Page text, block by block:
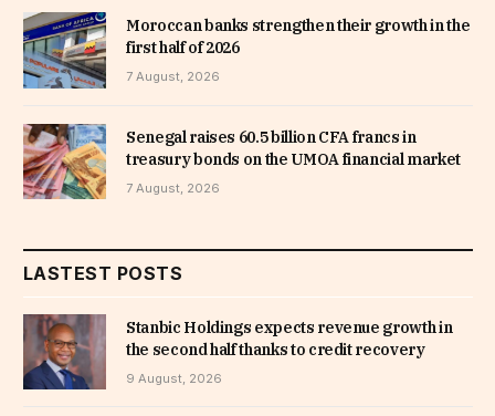
Moroccan banks strengthen their growth in the
first half of 2026
7 August, 2026
Senegal raises 60.5 billion CFA francs in
treasury bonds on the UMOA financial market
7 August, 2026
LASTEST POSTS
Stanbic Holdings expects revenue growth in
the second half thanks to credit recovery
9 August, 2026